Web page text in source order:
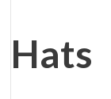
Hats